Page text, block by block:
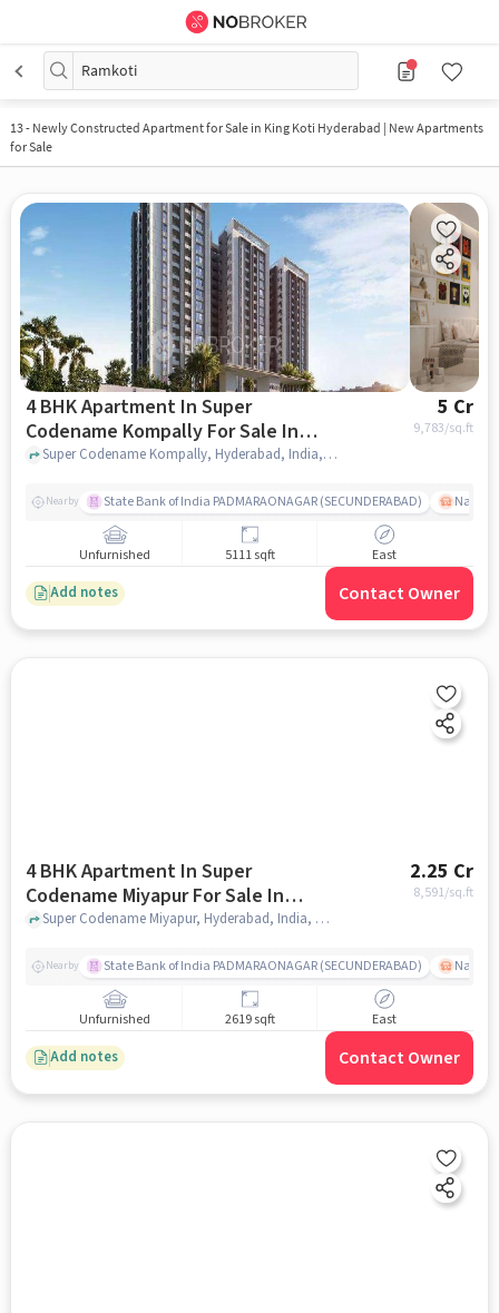
Ramkoti
13- Newly Constructed Apartment for Sale in King Koti Hyderabad | New Apartments
for Sale
4 BHK Apartment In Super
Codename Kompally For Sale In
Kompally
5 Cr
9,783/sq.ft
Super Codename Kompally, Hyderabad, India, Kompally, hyderabad
Nearby State Bank of India PADMARAONAGAR (SECUNDERABAD)
Unfurnished 5111 sqft East
Add notes Contact Owner
4 BHK Apartment In Super
Codename Miyapur For Sale In
Miyapur
2.25 Cr
8,591/sq.ft
Super Codename Miyapur, Hyderabad, India, Miyapur, hyderabad
Nearby State Bank of India PADMARAONAGAR (SECUNDERABAD)
Unfurnished 2619 sqft East
Add notes Contact Owner